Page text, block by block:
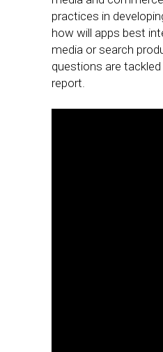
practices in
how will apps best
media or search
questions are
report.